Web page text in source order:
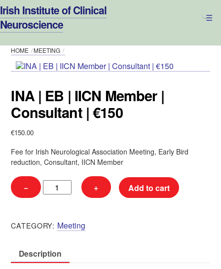
Skip
to
content
Irish Institute of Clinical
Neuroscience
HOME MEETING
INA | EB | IICN Member |
Consultant | €150
€150.00
Fee for Irish Neurological Association Meeting, Early Bird
reduction, Consultant, IICN Member
−
INA
IICN
Member
Consultant
|
+ Add to cart
CATEGORY: Meeting
Description